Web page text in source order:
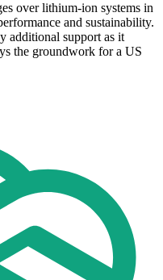
over lithium-ion systems in
and sustainability.
additional support as it
the groundwork for a US